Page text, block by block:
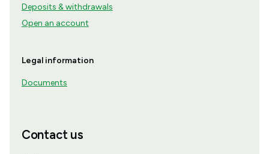
Deposits & withdrawals
Open an account
Legal information
Documents
Contact us